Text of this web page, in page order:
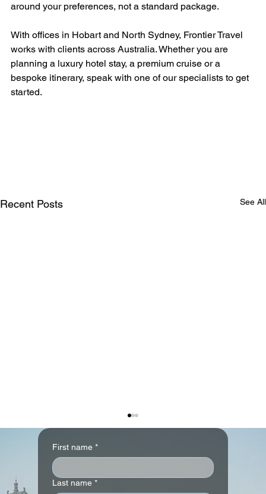
First name *
Last name *
around your preferences, not a standard package.
With offices in Hobart and North Sydney, Frontier Travel
works with clients across Australia. Whether you are
planning a luxury hotel stay, a premium cruise or a
bespoke itinerary, speak with one of our specialists to get
started.
Recent Posts See All